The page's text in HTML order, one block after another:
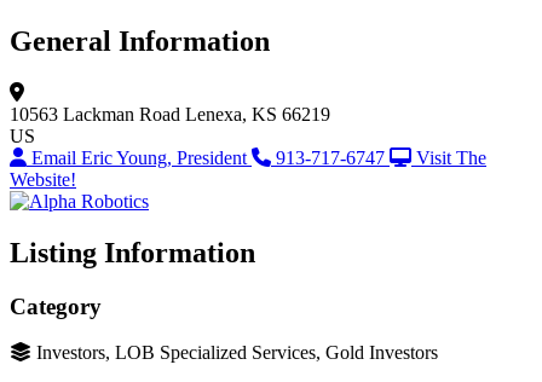
General Information
10563 Lackman Road Lenexa, KS 66219
US
Email Eric Young, President
913-717-6747
Visit The
Website!
Listing Information
Category
Investors, LOB Specialized Services, Gold Investors